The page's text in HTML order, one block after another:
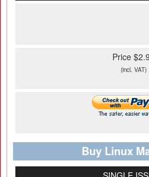
Price
(incl. VAT)
Buy Linux